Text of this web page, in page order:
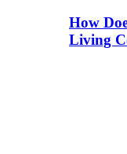
How
Living